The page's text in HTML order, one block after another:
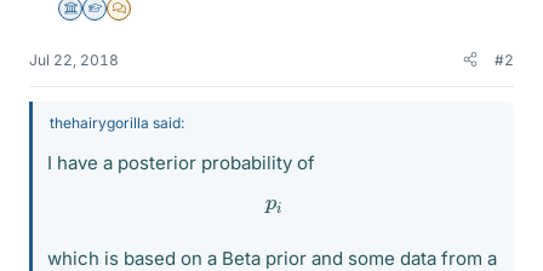
Science Advisor
Homework Helper
MHB
Jul 22, 2018 #2
thehairygorilla said:
I have a posterior probability of
pi
which is based on a Beta prior and some data from a